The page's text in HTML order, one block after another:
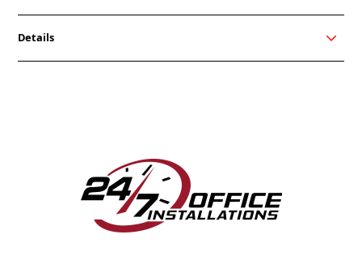
Details
to customize your office design needs.
Wood Leg Standard
Solid Alder hardwood frame with Sinuous spring